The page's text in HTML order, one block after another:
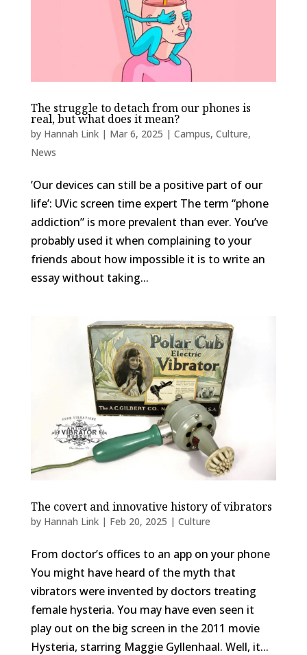
The struggle to detach from our phones is
real, but what does it mean?
by Hannah Link| Mar 6, 2025 | Campus, Culture,
News
​​’Our devices can still be a positive part of our
life’: UVic screen time expert The term “phone
addiction” is more prevalent than ever. You’ve
probably used it when complaining to your
friends about how impossible it is to write an
essay without taking...
The covert and innovative history of vibrators
by Hannah Link| Feb 20, 2025 | Culture
From doctor’s offices to an app on your phone
You might have heard of the myth that
vibrators were invented by doctors treating
female hysteria. You may have even seen it
play out on the big screen in the 2011 movie
Hysteria, starring Maggie Gyllenhaal. Well, it...